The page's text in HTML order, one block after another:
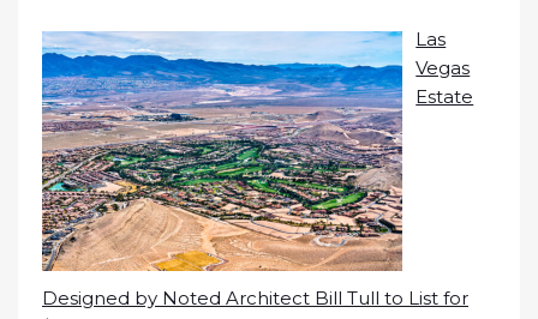
Las
Vegas
Estate
Designed by Noted Architect Bill Tull to List for